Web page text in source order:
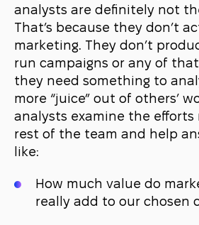
analysts are definitely not
That’s because they don’t
marketing. They don’t
run campaigns or any of
they need something to
more “juice” out of others’
analysts examine the efforts
rest of the team and help
like:
How much value do
really add to our chosen